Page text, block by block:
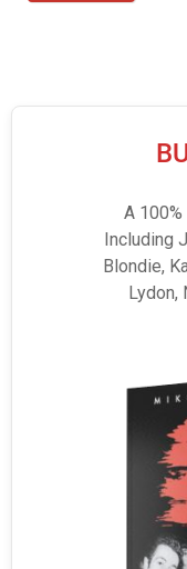
A
Including
Blondie,
Lydon,